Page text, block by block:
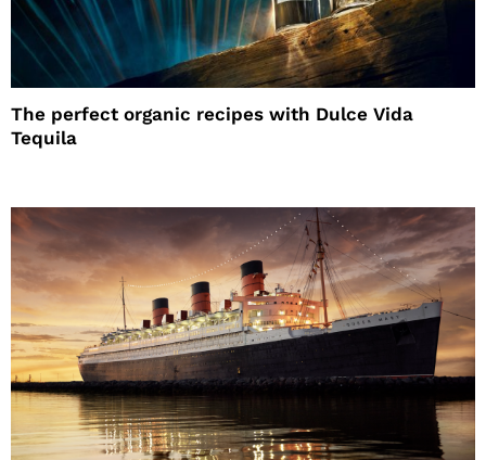
The perfect organic recipes with Dulce Vida
Tequila